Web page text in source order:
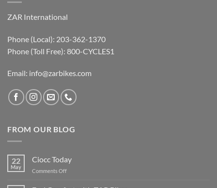
ZAR International
Phone (Local): 203-362-1370
Phone (Toll Free): 800-CYCLES1
Email: info@zarbikes.com
FROM OUR BLOG
22
May
Ciocc Today
Comments Offon
Today